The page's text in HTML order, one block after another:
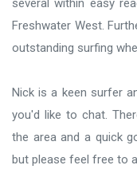
several within easy
Freshwater West.
outstanding surfing
Nick is a keen surfer
you'd like to chat.
the area and a quick
but please feel free to